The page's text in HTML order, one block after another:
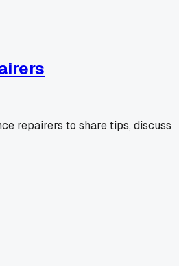
repairers to share tips, discuss